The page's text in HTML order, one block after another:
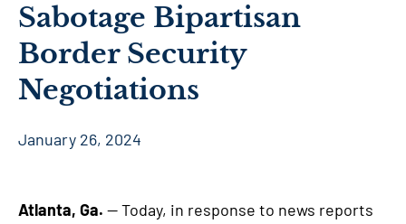
Sabotage Bipartisan
Border Security
Negotiations
January 26, 2024
Atlanta, Ga. — Today, in response to news reports